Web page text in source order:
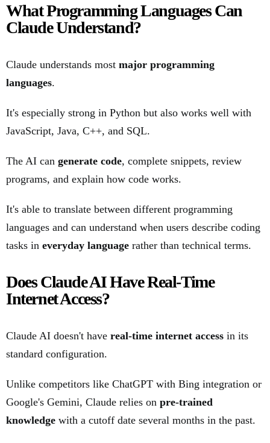
What Programming Languages Can
Claude Understand?
Claude understands most major programming
languages.
It's especially strong in Python but also works well with
JavaScript, Java, C++, and SQL.
The AI can generate code, complete snippets, review
programs, and explain how code works.
It's able to translate between different programming
languages and can understand when users describe coding
tasks in everyday language rather than technical terms.
Does Claude AI Have Real-Time
Internet Access?
Claude AI doesn't have real-time internet access in its
standard configuration.
Unlike competitors like ChatGPT with Bing integration or
Google's Gemini, Claude relies on pre-trained
knowledge with a cutoff date several months in the past.